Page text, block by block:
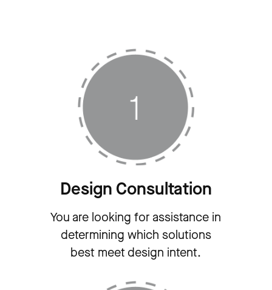
Design Consultation
You are looking for assistance in
determining which solutions
best meet design intent.